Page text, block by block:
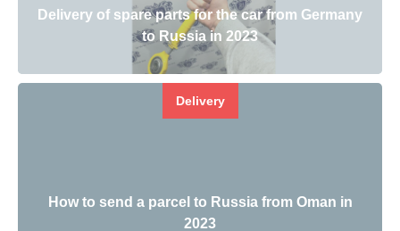
Delivery of spare parts for the car from Germany
to Russia in 2023
Delivery
How to send a parcel to Russia from Oman in
2023